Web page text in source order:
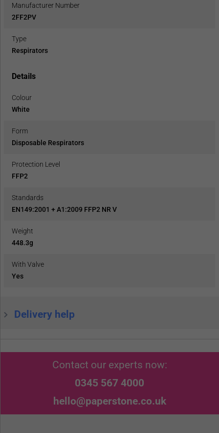
Manufacturer Number
2FF2PV
Type
Respirators
Details
Colour
White
Form
Disposable Respirators
Protection Level
FFP2
Standards
EN149:2001 + A1:2009 FFP2 NR V
Weight
448.3g
With Valve
Yes
Delivery help
Contact our experts now:
0345 567 4000
hello@paperstone.co.uk